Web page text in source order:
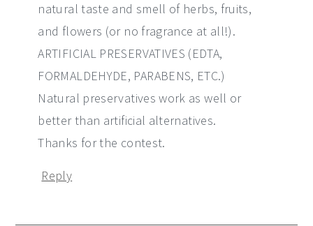
natural taste and smell of herbs, fruits,
and flowers (or no fragrance at all!).
ARTIFICIAL PRESERVATIVES (EDTA,
FORMALDEHYDE, PARABENS, ETC.)
Natural preservatives work as well or
better than artificial alternatives.
Thanks for the contest.
Reply